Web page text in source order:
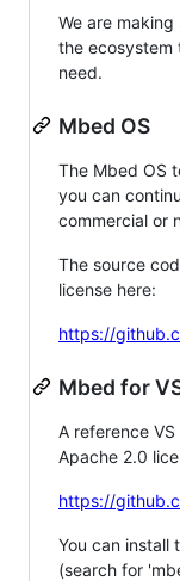
We are
the ecosystem
need.
Mbed OS
The Mbed OS
you can
commercial or
The source
license here:
https://
Mbed for
A reference
Apache 2.0
https://
You can install
(search for